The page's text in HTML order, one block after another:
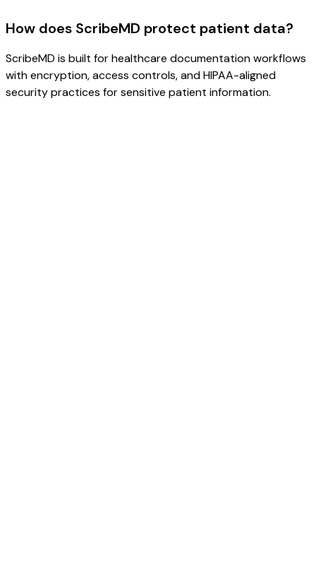
How does ScribeMD protect patient data?
ScribeMD is built for healthcare documentation workflows
with encryption, access controls, and HIPAA-aligned
security practices for sensitive patient information.